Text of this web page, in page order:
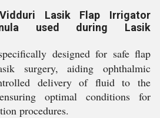
Lasik Flap Irrigator
used during Lasik
designed for safe flap
surgery, aiding ophthalmic
delivery of fluid to the
optimal conditions for
procedures.